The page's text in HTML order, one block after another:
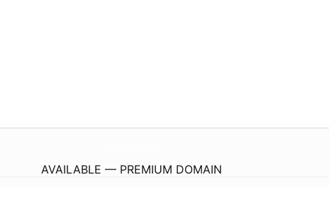
AVAILABLE — PREMIUM DOMAIN